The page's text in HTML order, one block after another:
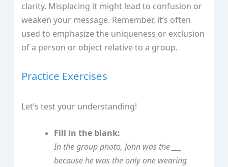
clarity. Misplacing it might lead to confusion or
weaken your message. Remember, it’s often
used to emphasize the uniqueness or exclusion
of a person or object relative to a group.
Practice Exercises
Let’s test your understanding!
Fill in the blank:
In the group photo, John was the ___
because he was the only one wearing